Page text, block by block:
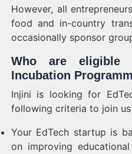
However, all
food and in-country
occasionally sponsor
Who are eligible
Incubation
Injini is looking for
following criteria to join
Your EdTech startup is
on improving